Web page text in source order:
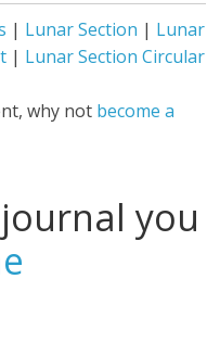
| Lunar Section | Lunar
| Lunar Section Circular
why not become a
you